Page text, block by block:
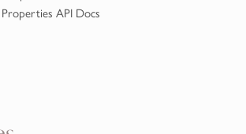
Properties API Docs